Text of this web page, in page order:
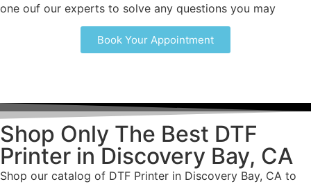
one ouf our experts to solve any questions you may
Book Your Appointment
Shop Only The Best DTF
Printer in Discovery Bay, CA
Shop our catalog of DTF Printer in Discovery Bay, CA to